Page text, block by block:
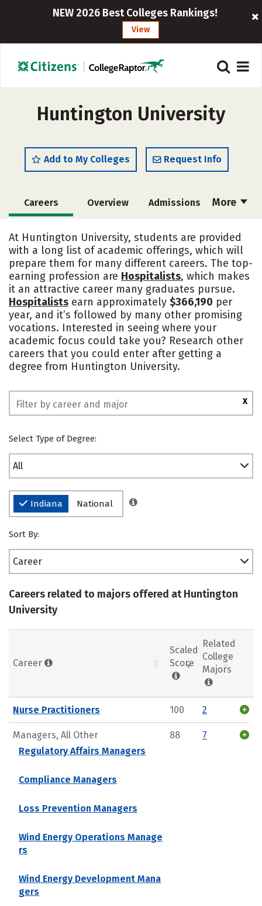
NEW 2026 Best Colleges Rankings!
View
Huntington University
Add to My Colleges Request Info
More
Careers Overview Admissions
Cost
Academics Majors Campus Life
Social Media Safety Rankings
At Huntington University, students are provided
with a long list of academic offerings, which will
prepare them for many different careers. The top-
earning profession are Hospitalists, which makes
it an attractive career many graduates pursue.
Hospitalists earn approximately $366,190 per
year, and it’s followed by many other promising
vocations. Interested in seeing where your
academic focus could take you? Research other
careers that you could enter after getting a
degree from Huntington University.
X
Select Type of Degree:
All
Indiana National
Sort By:
Career
Careers related to majors offered at Huntington
University
Career
Scaled
Score
Related
College
Majors
Nurse Practitioners 100 2
Managers, All Other
Regulatory Affairs Managers
Compliance Managers
Loss Prevention Managers
Wind Energy Operations Manage
rs
Wind Energy Development Mana
gers
88 7